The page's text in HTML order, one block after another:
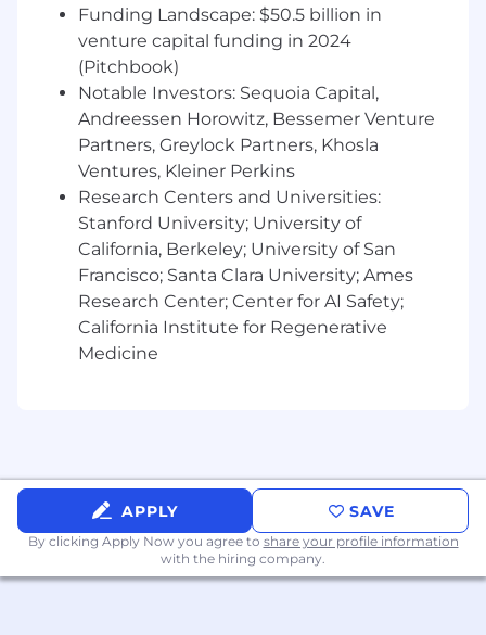
Our team of talented and committed safety
professionals is exceptional. At SambaSafety we
strive to foster an inclusive culture that
supports, encourages and celebrates a wide
array of diversity. We are committed to create a
space where all employees can show up as
their authentic selves every day, and we work
to advance employee equality, diversity and
inclusion.
SambaSafety provides equal employment
opportunities to all employees and applicants
for employment without regard to race, color,
religion, sex, national origin, age, disability,
gender identity, and expression or genetics.
Funding Landscape: $50.5 billion in
venture capital funding in 2024
(Pitchbook)
Notable Investors: Sequoia Capital,
Andreessen Horowitz, Bessemer Venture
Partners, Greylock Partners, Khosla
Ventures, Kleiner Perkins
Research Centers and Universities:
Stanford University; University of
California, Berkeley; University of San
Francisco; Santa Clara University; Ames
Research Center; Center for AI Safety;
California Institute for Regenerative
Medicine
APPLY SAVE
By clicking Apply Now you agree to share your profile information
with the hiring company.